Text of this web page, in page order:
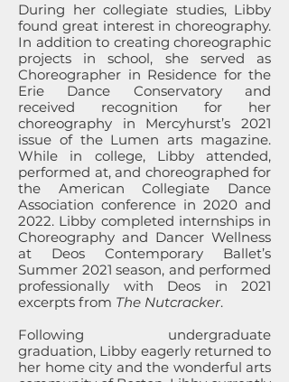
During her collegiate studies, Libby
found great interest in choreography.
In addition to creating choreographic
projects in school, she served as
Choreographer in Residence for the
Erie Dance Conservatory and
received recognition for her
choreography in Mercyhurst’s 2021
issue of the Lumen arts magazine.
While in college, Libby attended,
performed at, and choreographed for
the American Collegiate Dance
Association conference in 2020 and
2022. Libby completed internships in
Choreography and Dancer Wellness
at Deos Contemporary Ballet’s
Summer 2021 season, and performed
professionally with Deos in 2021
excerpts from The Nutcracker.
Following undergraduate
graduation, Libby eagerly returned to
her home city and the wonderful arts